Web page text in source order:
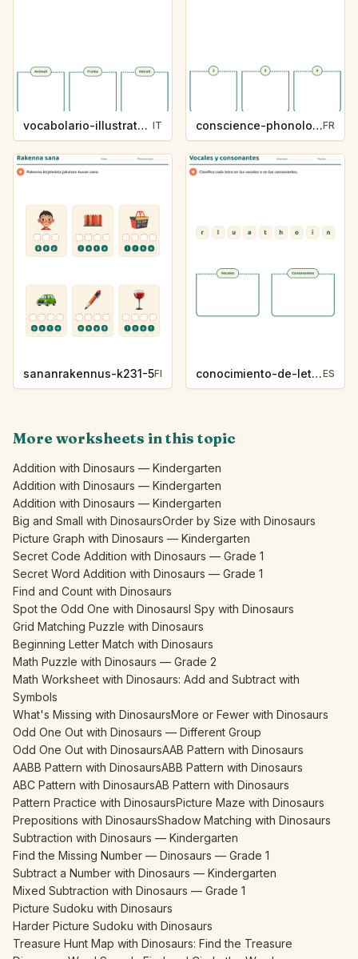
vocabolario-illustrato-k235-5 IT conscience-phonologique-k234-5FR
sananrakennus-k231-5FI conocimiento-de-letras-k230-5ES
More worksheets in this topic
Addition with Dinosaurs — Kindergarten
Addition with Dinosaurs — Kindergarten
Addition with Dinosaurs — Kindergarten
Big and Small with DinosaursOrder by Size with Dinosaurs
Picture Graph with Dinosaurs — Kindergarten
Secret Code Addition with Dinosaurs — Grade 1
Secret Word Addition with Dinosaurs — Grade 1
Find and Count with Dinosaurs
Spot the Odd One with DinosaursI Spy with Dinosaurs
Grid Matching Puzzle with Dinosaurs
Beginning Letter Match with Dinosaurs
Math Puzzle with Dinosaurs — Grade 2
Math Worksheet with Dinosaurs: Add and Subtract with
Symbols
What's Missing with DinosaursMore or Fewer with Dinosaurs
Odd One Out with Dinosaurs — Different Group
Odd One Out with DinosaursAAB Pattern with Dinosaurs
AABB Pattern with DinosaursABB Pattern with Dinosaurs
ABC Pattern with DinosaursAB Pattern with Dinosaurs
Pattern Practice with DinosaursPicture Maze with Dinosaurs
Prepositions with DinosaursShadow Matching with Dinosaurs
Subtraction with Dinosaurs — Kindergarten
Find the Missing Number — Dinosaurs — Grade 1
Subtract a Number with Dinosaurs — Kindergarten
Mixed Subtraction with Dinosaurs — Grade 1
Picture Sudoku with Dinosaurs
Harder Picture Sudoku with Dinosaurs
Treasure Hunt Map with Dinosaurs: Find the Treasure